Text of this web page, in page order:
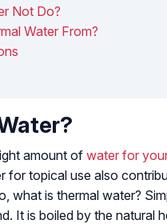
Not Do?
Water From?
amount of water for
topical use also
what is thermal water?
It is boiled by the natural